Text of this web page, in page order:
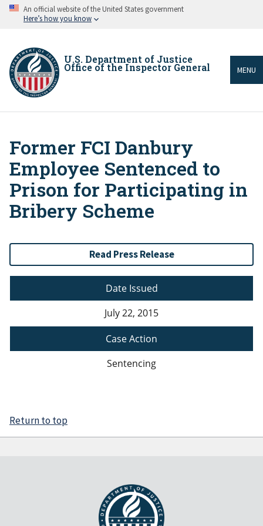
Skip An official website of the United States government
Here’s how you know
U.S. Department of Justice
Office of the Inspector General MENU
Breadcrumb
Former FCI Danbury
Employee Sentenced to
Prison for Participating in
Bribery Scheme
Read Press Release
Date Issued
July 22, 2015
Case Action
Sentencing
Return to top